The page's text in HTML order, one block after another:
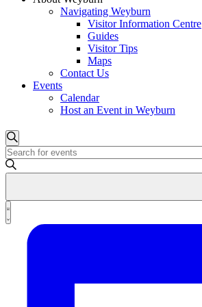
Navigating Weyburn
Visitor Information Centre
Guides
Visitor Tips
Maps
Contact Us
Events
Calendar
Host an Event in Weyburn
Events
Events
Search
and
Navigation
Search
Enter
Keyword.
Search
Events
by
Keyword.
Event
Views
Navigation
List